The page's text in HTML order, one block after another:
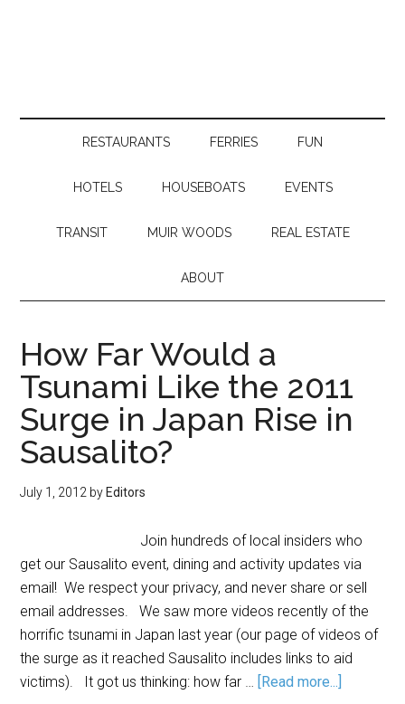
RESTAURANTS FERRIES FUN
HOTELS HOUSEBOATS EVENTS
TRANSIT MUIR WOODS REAL ESTATE
ABOUT
How Far Would a
Tsunami Like the 2011
Surge in Japan Rise in
Sausalito?
July 1, 2012 by Editors
Join hundreds of local insiders who
get our Sausalito event, dining and activity updates via
email! We respect your privacy, and never share or sell
email addresses. We saw more videos recently of the
horrific tsunami in Japan last year (our page of videos of
the surge as it reached Sausalito includes links to aid
victims). It got us thinking: how far … [Read more...]